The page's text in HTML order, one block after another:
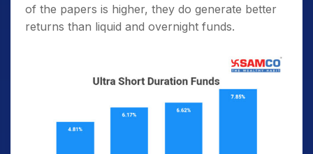
of the papers is higher, they do generate better
returns than liquid and overnight funds.